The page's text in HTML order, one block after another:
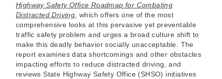
Highway Safety Office Roadmap for Combating
Distracted Driving , which offers one of the most
comprehensive looks at this pervasive yet preventable
traffic safety problem and urges a broad culture shift to
make this deadly behavior socially unacceptable. The
report examines data shortcomings and other obstacles
impacting efforts to reduce distracted driving, and
reviews State Highway Safety Office (SHSO) initiatives